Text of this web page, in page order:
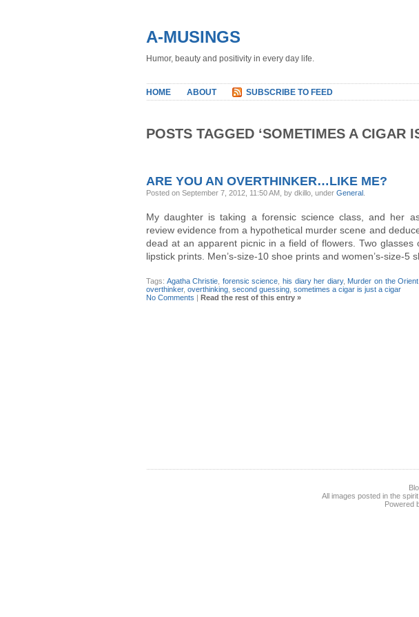
A-MUSINGS
Humor, beauty and positivity in every day life.
HOME ABOUT SUBSCRIBE TO FEED
POSTS TAGGED ‘SOMETIMES A CIGAR
ARE YOU AN OVERTHINKER…LIKE ME?
Posted on September 7, 2012, 11:50 AM, by dkillo, under General
My daughter is taking a forensic science class, and her
review evidence from a hypothetical murder scene and
dead at an apparent picnic in a field of flowers. Two glasses
lipstick prints. Men’s-size-10 shoe prints and women’s-size-5
Tags: Agatha Christie forensic science his diary her diary, Murder on the
overthinker, overthinking second guessing sometimes a cigar is just a cigar
No Comments | Read the rest of this entry »
All images posted in the
Powered